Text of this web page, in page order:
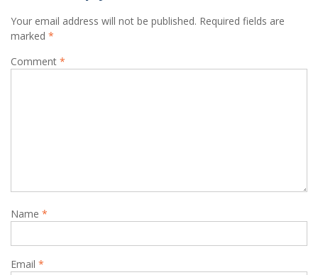
Your email address will not be published. Required fields are
marked *
Comment *
Name *
Email *